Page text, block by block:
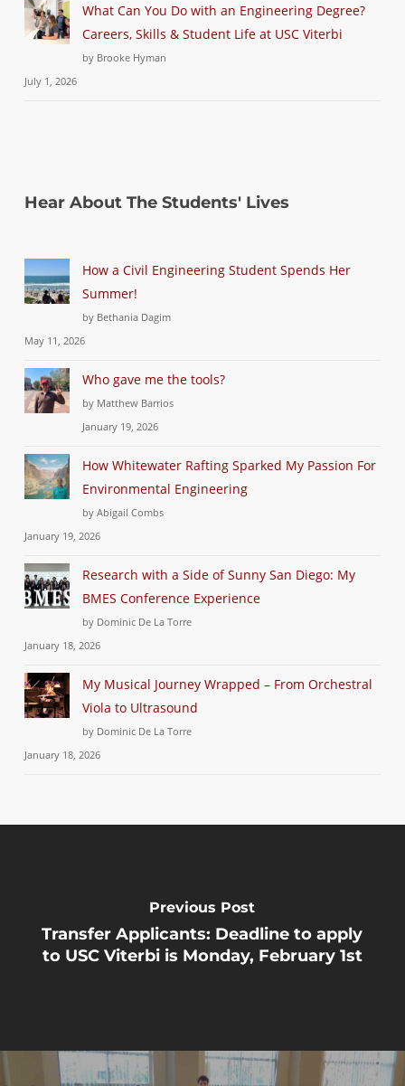
What Can You Do with an Engineering Degree?
Careers, Skills & Student Life at USC Viterbi
by Brooke Hyman
July 1, 2026
Hear About The Students' Lives
How a Civil Engineering Student Spends Her
Summer!
by Bethania Dagim
May 11, 2026
Who gave me the tools?
by Matthew Barrios
January 19, 2026
How Whitewater Rafting Sparked My Passion For
Environmental Engineering
by Abigail Combs
January 19, 2026
Research with a Side of Sunny San Diego: My
BMES Conference Experience
by Dominic De La Torre
January 18, 2026
My Musical Journey Wrapped – From Orchestral
Viola to Ultrasound
by Dominic De La Torre
January 18, 2026
Previous Post
Transfer Applicants: Deadline to apply
to USC Viterbi is Monday, February 1st